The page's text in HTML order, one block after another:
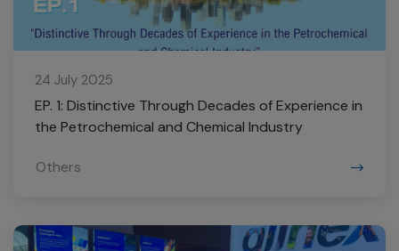
24 July 2025
EP. 1: Distinctive Through Decades of Experience in
the Petrochemical and Chemical Industry
Others